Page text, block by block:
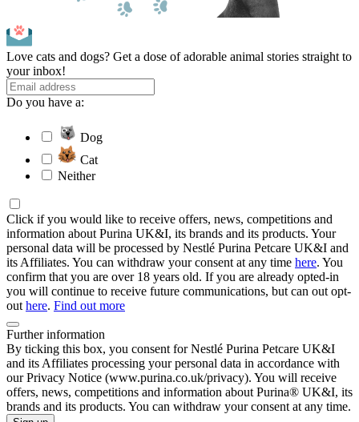
Love cats and dogs? Get a dose of adorable animal stories straight to
your inbox!
Do you have a:
Dog
Cat
Neither
Click if you would like to receive offers, news, competitions and
information about Purina UK&I, its brands and its products. Your
personal data will be processed by Nestlé Purina Petcare UK&I and
its Affiliates. You can withdraw your consent at any time here. You
confirm that you are over 18 years old. If you are already opted-in
you will continue to receive future communications, but can out opt-
out here. Find out more
Further information
By ticking this box, you consent for Nestlé Purina Petcare UK&I
and its Affiliates processing your personal data in accordance with
our Privacy Notice (www.purina.co.uk/privacy). You will receive
offers, news, competitions and information about Purina® UK&I, its
brands and its products. You can withdraw your consent at any time.